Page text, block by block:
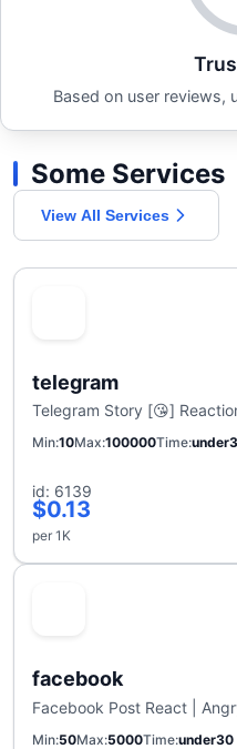
Based on user reviews,
Some Services
View All Services
telegram
Telegram Story [😘]
Min 10Max 100000Time
id: 6139
$0.13
per 1K
facebook
Facebook Post React |
Min 50Max 5000Time under30